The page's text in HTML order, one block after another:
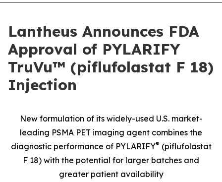
Lantheus Announces FDA
Approval of PYLARIFY
TruVu™ (piflufolastat F 18)
Injection
New formulation of its widely-used U.S. market-
leading PSMA PET imaging agent combines the
diagnostic performance of PYLARIFY® (piflufolastat
F 18) with the potential for larger batches and
greater patient availability